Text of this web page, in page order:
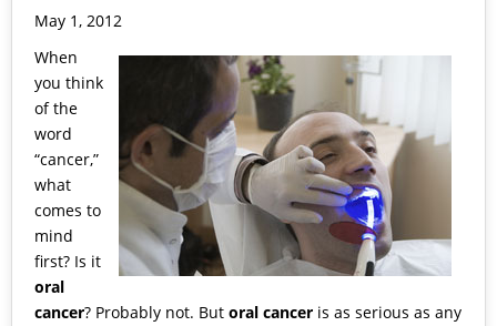
May 1, 2012
When
you think
of the
word
“cancer,”
what
comes to
mind
first? Is it
oral
cancer? Probably not. But oral cancer is as serious as any